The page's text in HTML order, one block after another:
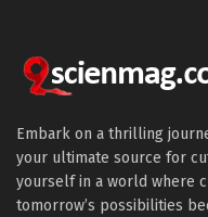
Embark on a thrilling
your ultimate source for
yourself in a world where
tomorrow’s possibilities